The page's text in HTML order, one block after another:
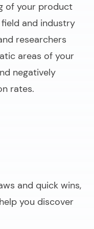
of your product
field and industry
researchers
areas of your
negatively
rates.
and quick wins,
you discover